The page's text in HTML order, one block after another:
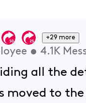
+29 more
• 4.1K
all the
to the